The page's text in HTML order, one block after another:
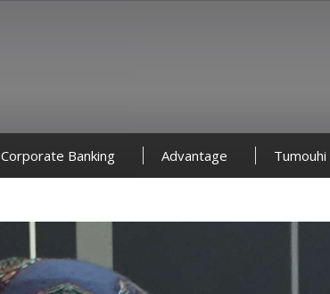
Corporate Banking Advantage Tumouhi